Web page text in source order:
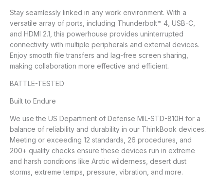
Stay seamlessly linked in any work environment. With a
versatile array of ports, including Thunderbolt™ 4, USB-C,
and HDMI 2.1, this powerhouse provides uninterrupted
connectivity with multiple peripherals and external devices.
Enjoy smooth file transfers and lag-free screen sharing,
making collaboration more effective and efficient.
BATTLE-TESTED
Built to Endure
We use the US Department of Defense MIL-STD-810H for a
balance of reliability and durability in our ThinkBook devices.
Meeting or exceeding 12 standards, 26 procedures, and
200+ quality checks ensure these devices run in extreme
and harsh conditions like Arctic wilderness, desert dust
storms, extreme temps, pressure, vibration, and more.